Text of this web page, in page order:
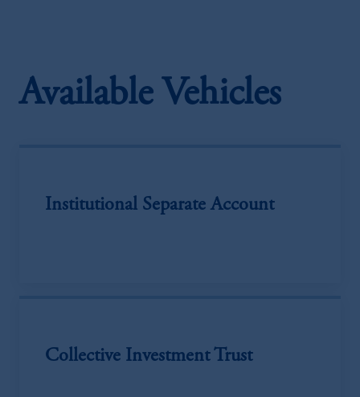
Available Vehicles
Institutional Separate Account
Collective Investment Trust